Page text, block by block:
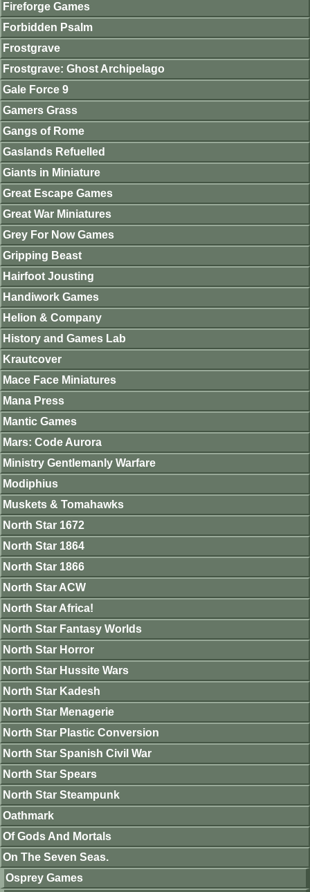
Fireforge Games
Forbidden Psalm
Frostgrave
Frostgrave: Ghost Archipelago
Gale Force 9
Gamers Grass
Gangs of Rome
Gaslands Refuelled
Giants in Miniature
Great Escape Games
Great War Miniatures
Grey For Now Games
Gripping Beast
Hairfoot Jousting
Handiwork Games
Helion & Company
History and Games Lab
Krautcover
Mace Face Miniatures
Mana Press
Mantic Games
Mars: Code Aurora
Ministry Gentlemanly Warfare
Modiphius
Muskets & Tomahawks
North Star 1672
North Star 1864
North Star 1866
North Star ACW
North Star Africa!
North Star Fantasy Worlds
North Star Horror
North Star Hussite Wars
North Star Kadesh
North Star Menagerie
North Star Plastic Conversion
North Star Spanish Civil War
North Star Spears
North Star Steampunk
Oathmark
Of Gods And Mortals
On The Seven Seas.
Osprey Games